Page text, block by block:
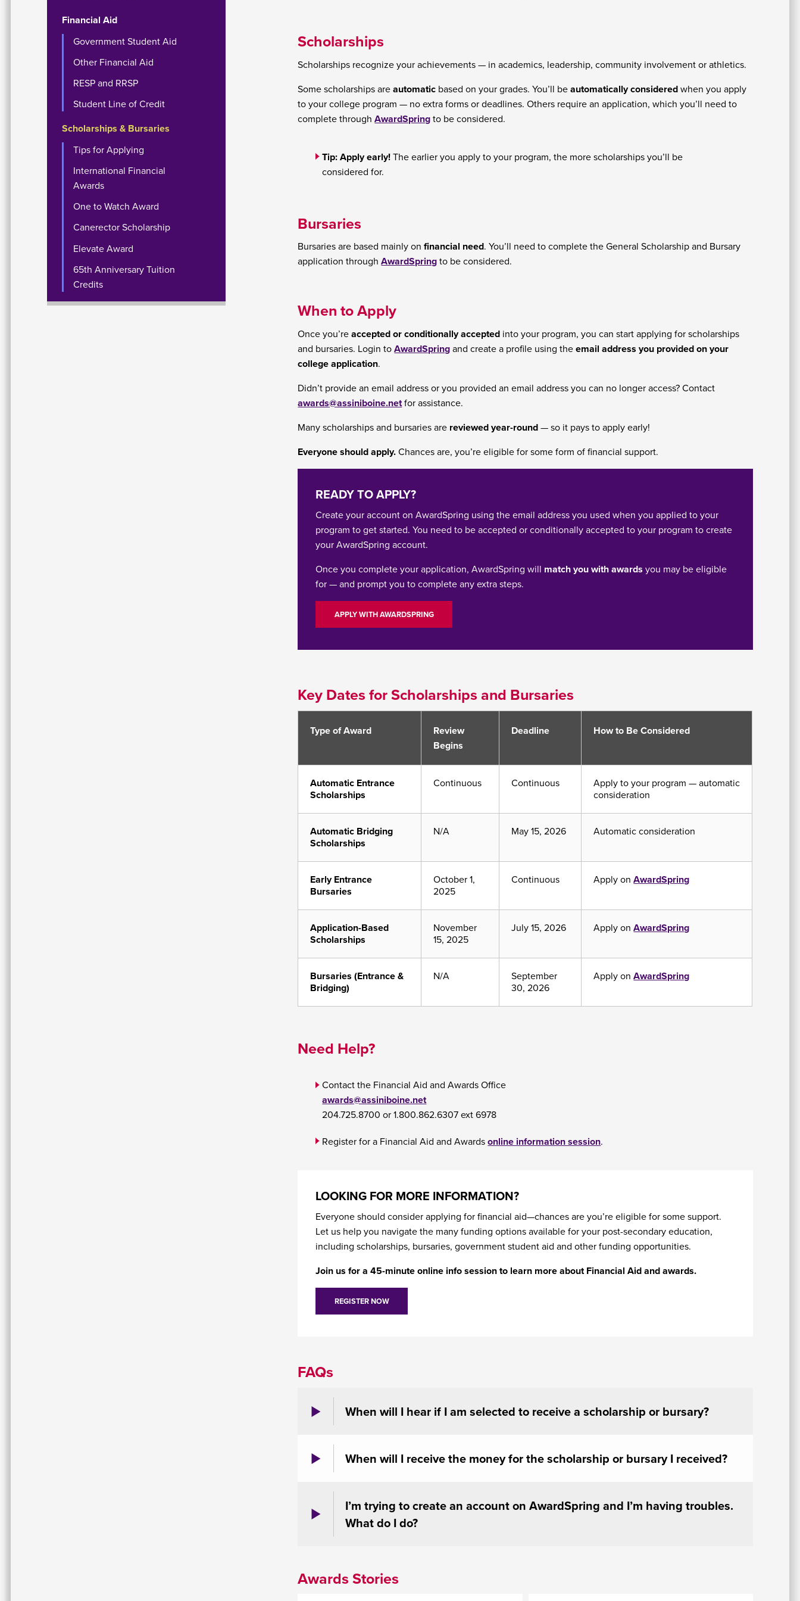
Financial Aid
Government Student Aid
Other Financial Aid
RESP and RRSP
Student Line of Credit
Scholarships & Bursaries
Tips for Applying
International Financial
Awards
One to Watch Award
Canerector Scholarship
Elevate Award
65th Anniversary Tuition
Credits
Scholarships
Scholarships recognize your achievements — in academics, leadership, community involvement or athletics.
Some scholarships areautomatic based on your grades. You’ll beautomatically consideredwhen you apply
to your college program — no extra forms or deadlines. Others require an application, which you’ll need to
complete throughAwardSpringto be considered.
Tip: Apply early!The earlier you apply to your program, the more scholarships you’ll be
considered for.
Bursaries
Bursaries are based mainly onfinancial need. You’ll need to complete the General Scholarship and Bursary
application throughAwardSpringto be considered.
When to Apply
Once you’reaccepted or conditionally accepted into your program, you can start applying for scholarships
and bursaries. Login toAwardSpringand create a profile using theemail address you provided on your
college application.
Didn’t provide an email address or you provided an email address you can no longer access? Contact
awards@assiniboine.netfor assistance.
Many scholarships and bursaries are reviewed year-round— so it pays to apply early!
Everyone should apply.Chances are, you’re eligible for some form of financial support.
READY TO APPLY?
Create your account on AwardSpring using the email address you used when you applied to your
program to get started. You need to be accepted or conditionally accepted to your program to create
your AwardSpring account.
Once you complete your application, AwardSpring will match you with awards you may be eligible
for — and prompt you to complete any extra steps.
APPLY WITH AWARDSPRING
Key Dates for Scholarships and Bursaries
Type of Award
Review
Begins
Deadline How to Be Considered
Automatic Entrance
Scholarships
Continuous Continuous
Apply to your program — automatic
consideration
Automatic Bridging
Scholarships
N/A May 15, 2026 Automatic consideration
Early Entrance
Bursaries
October 1,
2025
Continuous Apply onAwardSpring
Application-Based
Scholarships
November
15, 2025
July 15, 2026 Apply onAwardSpring
Bursaries (Entrance &
Bridging)
N/A
September
30, 2026
Apply onAwardSpring
Need Help?
Contact the Financial Aid and Awards Office
awards@assiniboine.net
204.725.8700 or 1.800.862.6307 ext 6978
Register for a Financial Aid and Awardsonline information session.
LOOKING FOR MORE INFORMATION?
Everyone should consider applying for financial aid—chances are you’re eligible for some support.
Let us help you navigate the many funding options available for your post-secondary education,
including scholarships, bursaries, government student aid and other funding opportunities.
Join us for a 45-minute online info session to learn more about Financial Aid and awards.
REGISTER NOW
FAQs
When will I hear if I am selected to receive a scholarship or bursary?
When will I receive the money for the scholarship or bursary I received?
I’m trying to create an account on AwardSpring and I’m having troubles.
What do I do?
Awards Stories